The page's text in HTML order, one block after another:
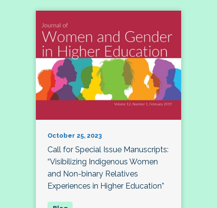
October 25, 2023
Call for Special Issue Manuscripts:
“Visibilizing Indigenous Women
and Non-binary Relatives
Experiences in Higher Education”